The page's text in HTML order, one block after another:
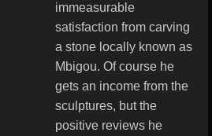
immeasurable
satisfaction from carving
a stone locally known as
Mbigou. Of course he
gets an income from the
sculptures, but the
positive reviews he